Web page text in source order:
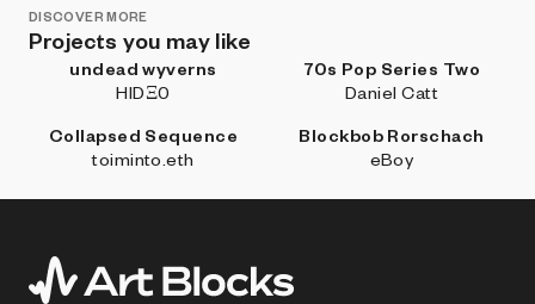
DISCOVER MORE
Projects you may like
undead wyverns
HIDΞ0
70s Pop Series Two
Daniel Catt
Collapsed Sequence
toiminto.eth
Blockbob Rorschach
eBoy